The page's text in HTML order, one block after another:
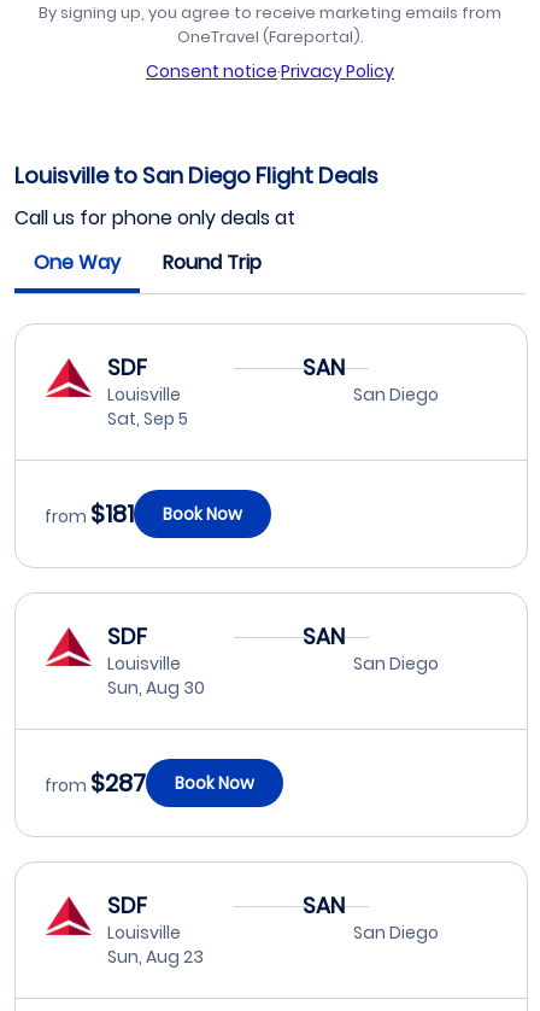
By signing up, you agree to receive marketing emails from
OneTravel (Fareportal).
Consent notice·Privacy Policy
Louisville to San Diego Flight Deals
Call us for phone only deals at
One Way
Round Trip
SDF
Louisville
Sat, Sep 5
SAN
San Diego
from $181 Book Now
SDF
Louisville
Sun, Aug 30
SAN
San Diego
from $287 Book Now
SDF
Louisville
Sun, Aug 23
SAN
San Diego